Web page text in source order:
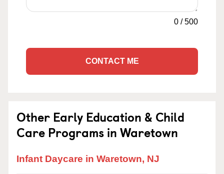
0 /500
CONTACT ME
Other Early Education & Child
Care Programs in Waretown
Infant Daycare in Waretown, NJ